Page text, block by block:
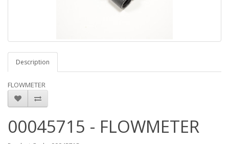
Description
FLOWMETER
00045715 - FLOWMETER